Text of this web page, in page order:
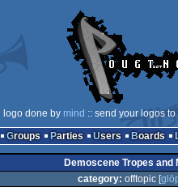
logo done by mind :: send your logos to
Groups Parties Users Boards
Demoscene Tropes and
category: offtopic [